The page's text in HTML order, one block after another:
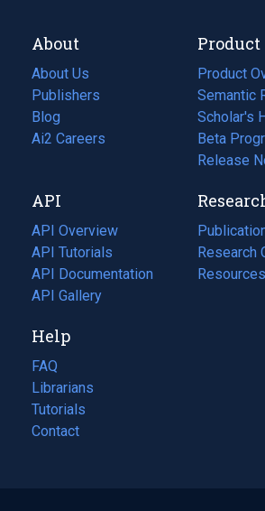
About
About Us
Publishers
Blog
(opens
in
tab)
Ai2 Careers
(opens
new
tab)
Product
Product
Semantic
Scholar's
Beta
Release
API
API Overview
API Tutorials
API Documentation
(opens
in
new
tab)
API Gallery
(opens
in
a
Research
(opens
in
Resources
(opens
Help
FAQ
Librarians
Tutorials
Contact